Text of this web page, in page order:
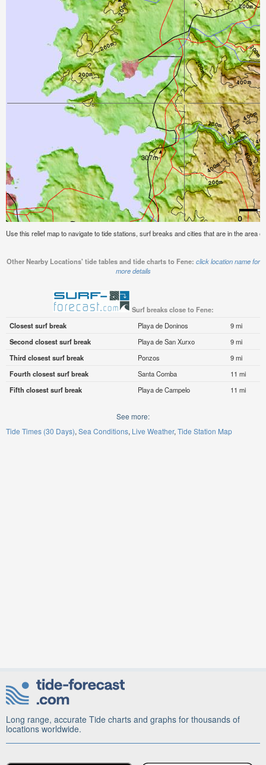
Use this relief map to navigate to tide stations, surf breaks and cities that are in the area
Other Nearby Locations' tide tables and tide charts to Fene: click location name for
more details
Surf breaks close to Fene:
Closest surf break
Playa de Doninos
9 mi
Second closest surf break
Playa de San Xurxo
9 mi
Third closest surf break
Ponzos
9 mi
Fourth closest surf break
Santa Comba
11 mi
Fifth closest surf break
Playa de Campelo 11 mi
See more:
Tide Times (30 Days) Sea Conditions Live Weather Tide Station Map
Long range, accurate Tide charts and graphs for thousands of
locations worldwide.